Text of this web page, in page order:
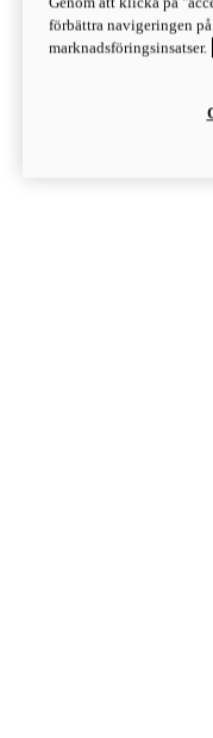
Monster
förbättra navigeringen
marknadsföringsinsatser.